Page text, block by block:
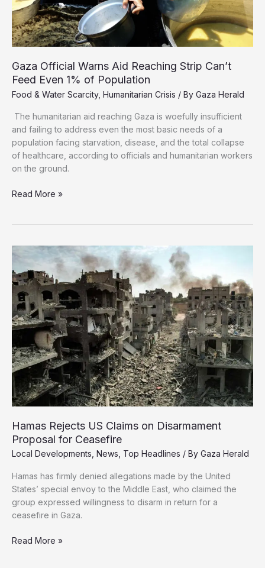
Gaza Official Warns Aid Reaching Strip Can’t
Feed Even 1% of Population
Food & Water Scarcity, Humanitarian Crisis / By Gaza Herald
The humanitarian aid reaching Gaza is woefully insufficient
and failing to address even the most basic needs of a
population facing starvation, disease, and the total collapse
of healthcare, according to officials and humanitarian workers
on the ground.
Gaza
Reaching
Strip
Can’t
Feed
Even
1%
of
Population
Read More »
Hamas Rejects US Claims on Disarmament
Proposal for Ceasefire
Local Developments News Top Headlines / By Gaza Herald
Hamas has firmly denied allegations made by the United
States’ special envoy to the Middle East, who claimed the
group expressed willingness to disarm in return for a
ceasefire in Gaza.
Hamas
Read More »